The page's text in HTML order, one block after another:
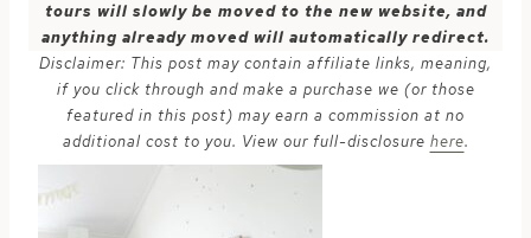
tours will slowly be moved to the new website, and
anything already moved will automatically redirect.
Disclaimer: This post may contain affiliate links, meaning,
if you click through and make a purchase we (or those
featured in this post) may earn a commission at no
additional cost to you. View our full-disclosure here.